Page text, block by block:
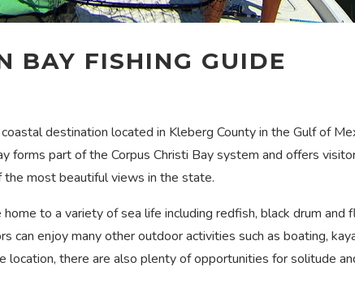
BAY FISHING GUIDE
destination located in Kleberg County in the Gulf of
forms part of the Corpus Christi Bay system and offers
most beautiful views in the state.
to a variety of sea life including redfish, black drum and
can enjoy many other outdoor activities such as boating,
location, there are also plenty of opportunities for solitude